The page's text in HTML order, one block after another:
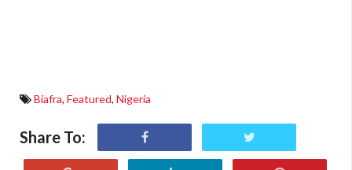
Biafra, Featured, Nigeria
Share To: